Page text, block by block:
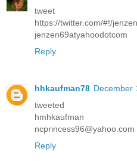
tweet
https://twitter.com/#!/
jenzen69atyahoodotcom
Reply
hhkaufman78 December
tweeted
hmhkaufman
ncprincess96@yahoo.com
Reply